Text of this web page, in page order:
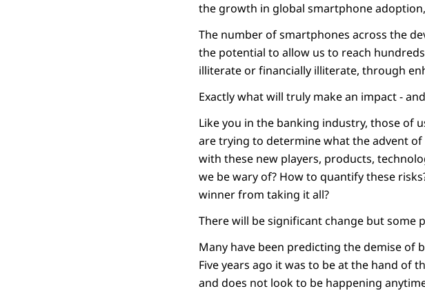
the growth in global smartphone
The number of smartphones across the
the potential to allow us to reach
illiterate or financially illiterate, through
Exactly what will truly make an impact -
Like you in the banking industry, those of
are trying to determine what the advent
with these new players, products,
we be wary of? How to quantify these
winner from taking it all?
There will be significant change but some
Many have been predicting the demise of
Five years ago it was to be at the hand of
and does not look to be happening